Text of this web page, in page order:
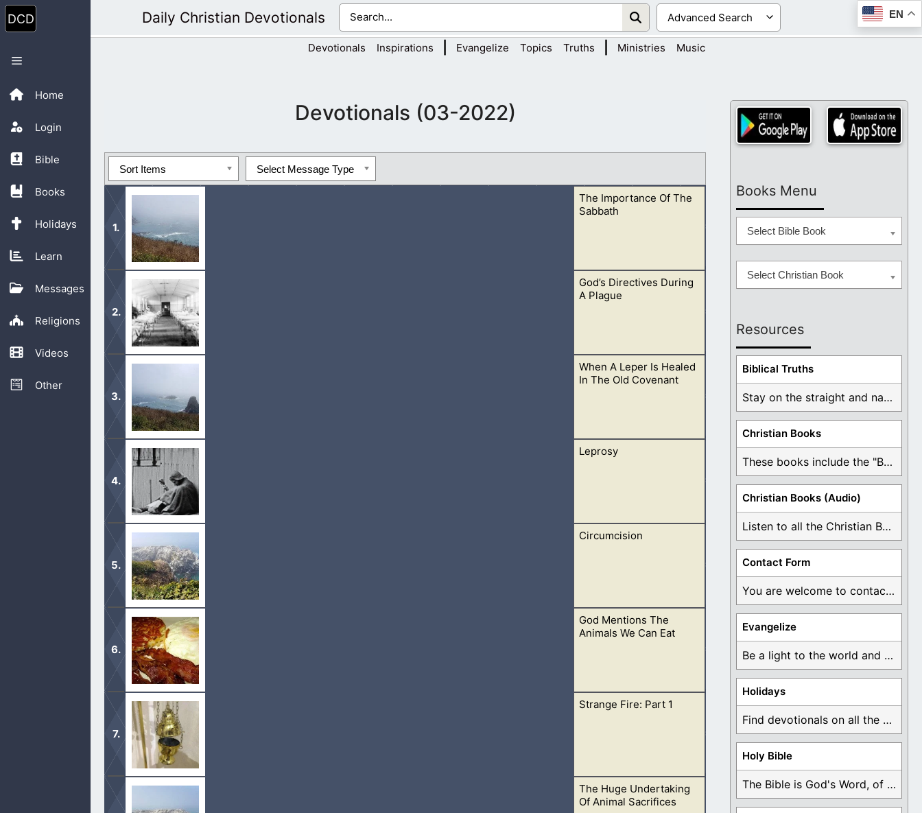
Skip
to
content
Home
Login
Bible
Books
Holidays
Learn
Messages
Religions
Videos
Other
Menu
Daily Christian Devotionals EN
Devotionals Inspirations Evangelize Topics Truths Ministries Music
Devotionals (03-2022)
Sort Items Select Message Type
The Importance Of The
Sabbath
The Sabbath day is designated by the Lord for us. It is the one day we don’t work, but rest in the Lord and do His will.
God’s Directives During
A Plague
It is important to be careful and not accidentally infect others with the same illness, especially during these times of
When A Leper Is Healed
In The Old Covenant
God does heal people. Even through certain individuals, God has given this healing power to heal the sick and
afflicted.
Leprosy
God is still able to heal us of any of our diseases in the times are living in. Many who believe in Jesus have been
healed.
Circumcision
In the new covenant, it is no longer necessary for male children to be circumcised. We also don’t judge others on this
matter.
God Mentions The
Animals We Can Eat
As we pray over our food, God also blesses it. This includes many types of meats, which are no longer unclean.
Strange Fire: Part 1
God takes what we do for Him very seriously. Everything we do for God, including our worship, should never be
taken lightly.
The Huge Undertaking
Of Animal Sacrifices
Books Menu
Select Bible Book
Select Christian Book
Resources
Biblical Truths
Stay on the straight and narrow path that ...
Christian Books
These books include the "Book Of Mormon Contradictions", ...
Christian Books (Audio)
Listen to all the Christian Books for Free ...
Contact Form
You are welcome to contact me about any ...
Evangelize
Be a light to the world and declare ...
Holidays
Find devotionals on all the different holidays like ...
Holy Bible
The Bible is God's Word, of which is ...